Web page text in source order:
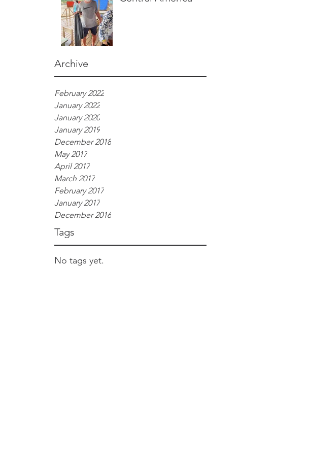
Archive
February 2022
January 2022
January 2020
January 2019
December 2018
May 2017
April 2017
March 2017
February 2017
January 2017
December 2016
Tags
No tags yet.